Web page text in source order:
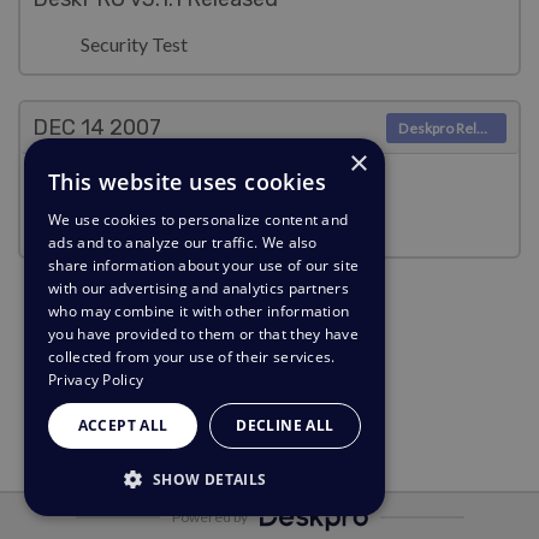
Security Test
DEC 14 2007
DeskPRO v3.0.4 Released
Security Test
Deskpro Releases
Powered by
×
This website uses cookies
We use cookies to personalize content and
ads and to analyze our traffic. We also
share information about your use of our site
with our advertising and analytics partners
who may combine it with other information
you have provided to them or that they have
collected from your use of their services.
Privacy Policy
ACCEPT ALL DECLINE ALL
SHOW DETAILS
STRICTLY NECESSARY